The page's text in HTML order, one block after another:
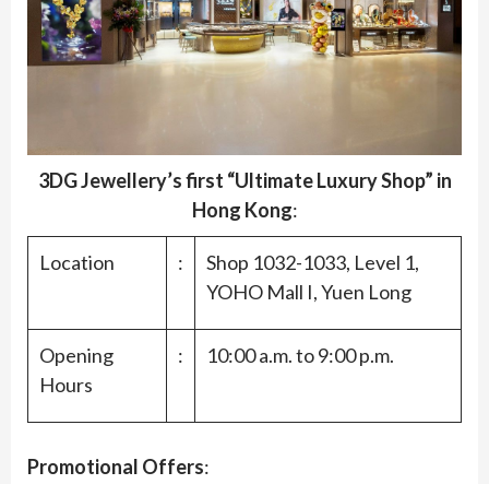
3DG Jewellery’s first “Ultimate Luxury Shop” in
Hong Kong:
Location :
Shop 1032-1033, Level 1,
YOHO Mall I, Yuen Long
Opening
Hours
: 10:00 a.m. to 9:00 p.m.
Promotional Offers: